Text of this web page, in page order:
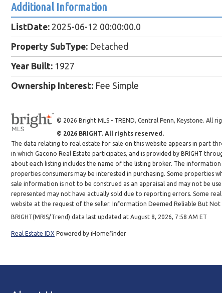
Additional Information
ListDate: 2025-06-12 00:00:00.0
Property SubType: Detached
Year Built: 1927
Ownership Interest: Fee Simple
© 2026 Bright MLS - TREND, Central Penn, Keystone. All
© 2026 BRIGHT. All rights reserved.
The data relating to real estate for sale on this website appears in part
in which Gacono Real Estate participates, and is provided by BRIGHT
about each listing includes the name of the listing broker. The
properties consumers may be interested in purchasing. Some properties
sale information is not to be construed as an appraisal and may not be
represented may not have actually sold due to reporting errors. Some
website at the request of the seller. Information Deemed Reliable But Not
BRIGHT(MRIS/Trend) data last updated at August 8, 2026, 7:58 AM ET
Real Estate IDX Powered by iHomefinder